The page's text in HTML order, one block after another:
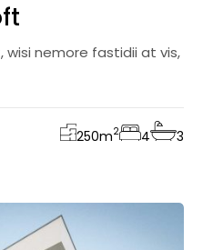
nemore fastidii at vis,
250m2 4 3